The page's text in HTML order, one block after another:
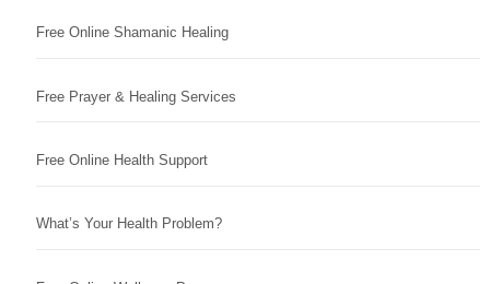
Free Online Shamanic Healing
Free Prayer & Healing Services
Free Online Health Support
What’s Your Health Problem?